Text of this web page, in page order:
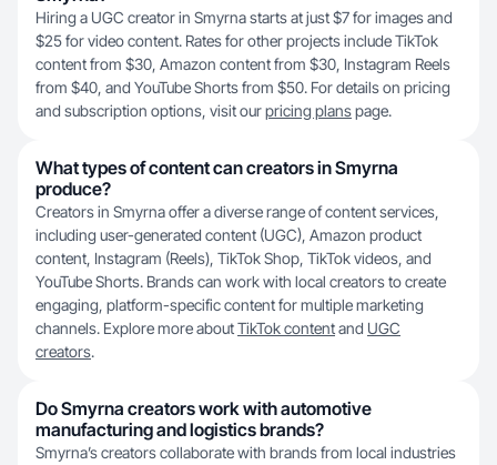
Hiring a UGC creator in Smyrna starts at just $7 for images and
$25 for video content. Rates for other projects include TikTok
content from $30, Amazon content from $30, Instagram Reels
from $40, and YouTube Shorts from $50. For details on pricing
and subscription options, visit ourpricing planspage.
What types of content can creators in Smyrna
produce?
Creators in Smyrna offer a diverse range of content services,
including user-generated content (UGC), Amazon product
content, Instagram (Reels), TikTok Shop, TikTok videos, and
YouTube Shorts. Brands can work with local creators to create
engaging, platform-specific content for multiple marketing
channels. Explore more aboutTikTok contentand UGC
creators.
Do Smyrna creators work with automotive
manufacturing and logistics brands?
Smyrna’s creators collaborate with brands from local industries